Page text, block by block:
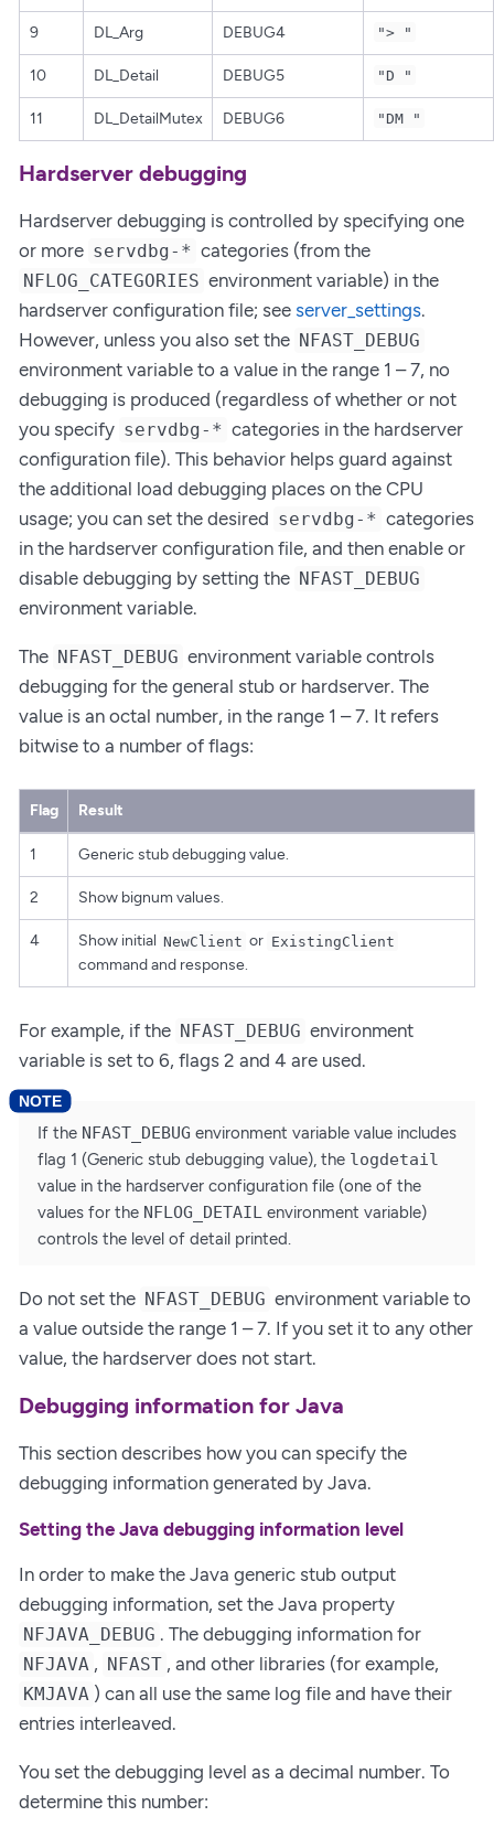
9 DL_Arg DEBUG4 "> "
10 DL_Detail DEBUG5 "D "
11 DL_DetailMutex DEBUG6 "DM "
Hardserver debugging
Hardserver debugging is controlled by specifying one
or more servdbg-* categories (from the
NFLOG_CATEGORIES environment variable) in the
hardserver configuration file; see server_settings.
However, unless you also set the NFAST_DEBUG
environment variable to a value in the range 1 – 7, no
debugging is produced (regardless of whether or not
you specify servdbg-* categories in the hardserver
configuration file). This behavior helps guard against
the additional load debugging places on the CPU
usage; you can set the desired servdbg-* categories
in the hardserver configuration file, and then enable or
disable debugging by setting the NFAST_DEBUG
environment variable.
The NFAST_DEBUG environment variable controls
debugging for the general stub or hardserver. The
value is an octal number, in the range 1 – 7. It refers
bitwise to a number of flags:
Flag Result
1 Generic stub debugging value.
2 Show bignum values.
4 Show initial NewClient or ExistingClient
command and response.
For example, if the NFAST_DEBUG environment
variable is set to 6, flags 2 and 4 are used.
If the NFAST_DEBUG environment variable value includes
flag 1 (Generic stub debugging value), the logdetail
value in the hardserver configuration file (one of the
values for the NFLOG_DETAIL environment variable)
controls the level of detail printed.
Do not set the NFAST_DEBUG environment variable to
a value outside the range 1 – 7. If you set it to any other
value, the hardserver does not start.
Debugging information for Java
This section describes how you can specify the
debugging information generated by Java.
Setting the Java debugging information level
In order to make the Java generic stub output
debugging information, set the Java property
NFJAVA_DEBUG . The debugging information for
NFJAVA , NFAST , and other libraries (for example,
KMJAVA ) can all use the same log file and have their
entries interleaved.
You set the debugging level as a decimal number. To
determine this number: